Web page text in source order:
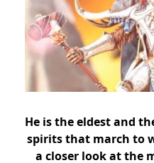
He is the eldest and
spirits that march to
a closer look at the